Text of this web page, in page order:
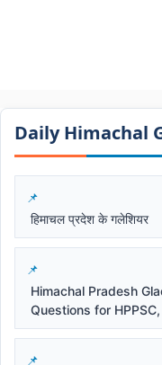
Daily Himachal
हिमाचल प्रदेश के गलेशियर
Himachal Pradesh
Questions for